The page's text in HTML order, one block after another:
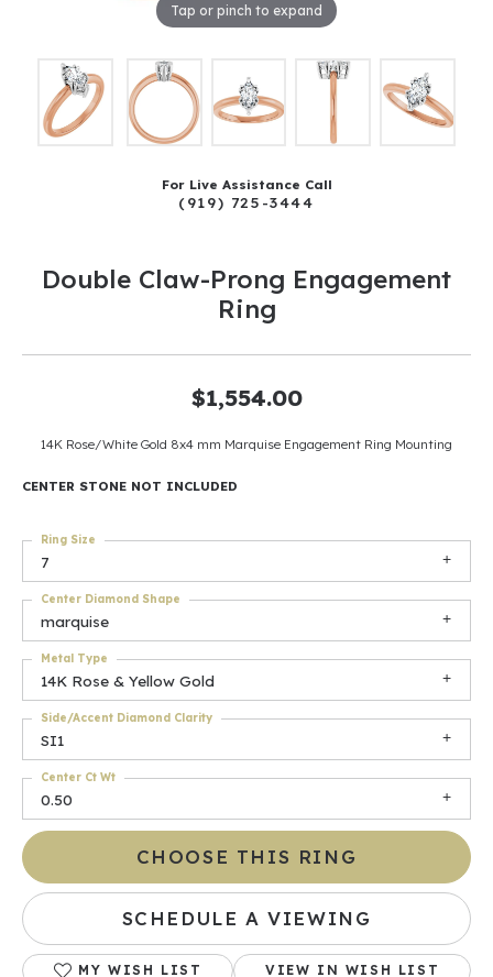
Tap or pinch to expand
For Live Assistance Call
(919) 725-3444
Double Claw-Prong Engagement
Ring
$1,554.00
14K Rose/White Gold 8x4 mm Marquise Engagement Ring Mounting
CENTER STONE NOT INCLUDED
7
Ring Size
marquise
Center Diamond Shape
14K Rose & Yellow Gold
Metal Type
SI1
Side/Accent Diamond Clarity
0.50
Center Ct Wt
CHOOSE THIS RING
SCHEDULE A VIEWING
MY WISH LIST VIEW IN WISH LIST